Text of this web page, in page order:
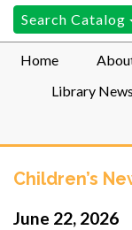
Search
for:
Search Catalog
Home
Library
Children’s
June 22, 2026